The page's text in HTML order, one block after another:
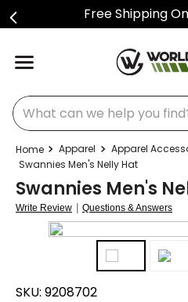
Free Shipping
What can we help you find?
Apparel Apparel
Swannies Men's Nelly Hat
Swannies Men's
Write Review | Questions & Answers
SKU: 9208702